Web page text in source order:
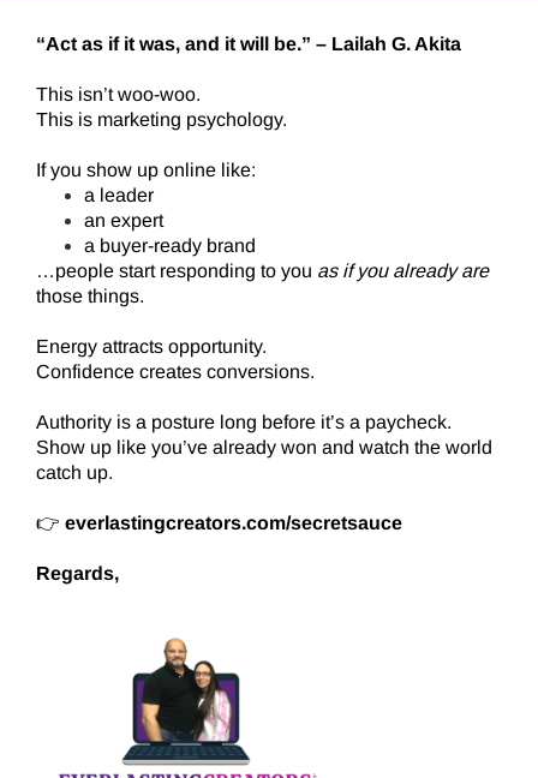
“Act as if it was, and it will be.” – Lailah G. Akita
This isn’t woo-woo.
This is marketing psychology.
If you show up online like:
a leader
an expert
a buyer-ready brand
…people start responding to you as if you already are
those things.
Energy attracts opportunity.
Confidence creates conversions.
Authority is a posture long before it’s a paycheck.
Show up like you’ve already won and watch the world
catch up.
👉 everlastingcreators.com/secretsauce
Regards,